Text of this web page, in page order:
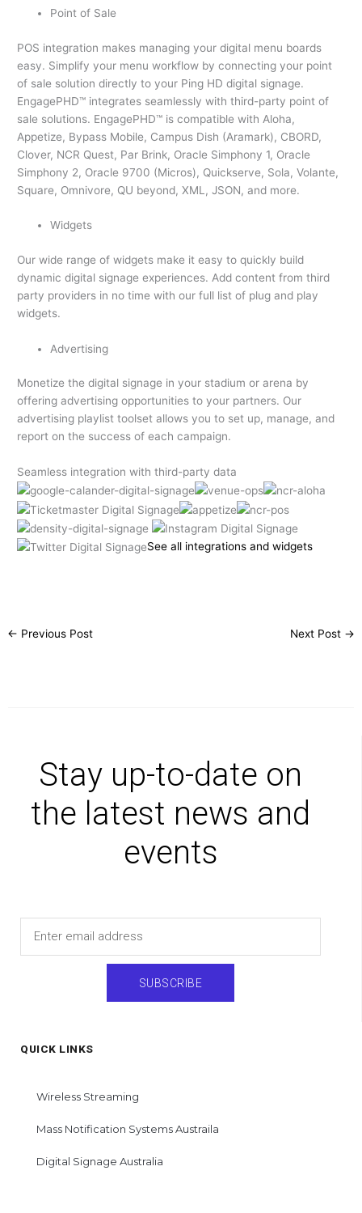
Point of Sale
POS integration makes managing your digital menu boards
easy. Simplify your menu workflow by connecting your point
of sale solution directly to your Ping HD digital signage.
EngagePHD™ integrates seamlessly with third-party point of
sale solutions. EngagePHD™ is compatible with Aloha,
Appetize, Bypass Mobile, Campus Dish (Aramark), CBORD,
Clover, NCR Quest, Par Brink, Oracle Simphony 1, Oracle
Simphony 2, Oracle 9700 (Micros), Quickserve, Sola, Volante,
Square, Omnivore, QU beyond, XML, JSON, and more.
Widgets
Our wide range of widgets make it easy to quickly build
dynamic digital signage experiences. Add content from third
party providers in no time with our full list of plug and play
widgets.
Advertising
Monetize the digital signage in your stadium or arena by
offering advertising opportunities to your partners. Our
advertising playlist toolset allows you to set up, manage, and
report on the success of each campaign.
Seamless integration with third-party data
See all integrations and widgets
← Previous Post Next Post →
Stay up-to-date on
the latest news and
events
SUBSCRIBE
QUICK LINKS
Wireless Streaming
Mass Notification Systems Austraila
Digital Signage Australia